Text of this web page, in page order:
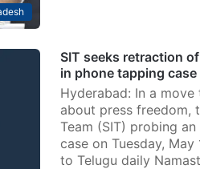
SIT seeks retraction
in phone tapping case
Hyderabad: In a
about press freedom,
Team (SIT) probing
case on Tuesday,
to Telugu daily